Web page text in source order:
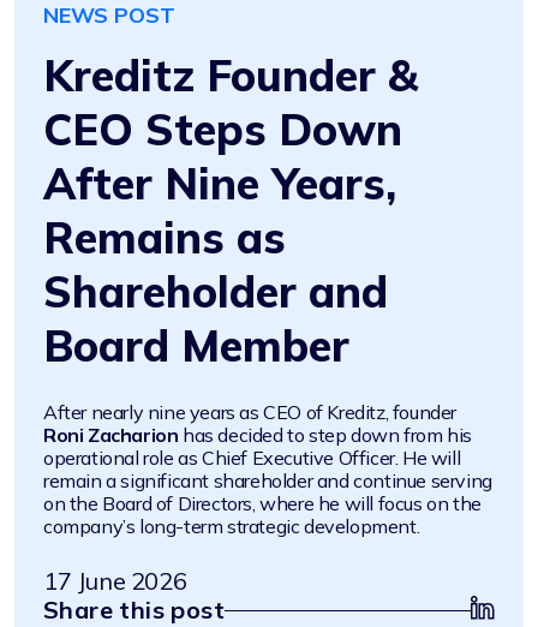
NEWS POST
Kreditz Founder &
CEO Steps Down
After Nine Years,
Remains as
Shareholder and
Board Member
After nearly nine years as CEO of Kreditz, founder
Roni Zacharion has decided to step down from his
operational role as Chief Executive Officer. He will
remain a significant shareholder and continue serving
on the Board of Directors, where he will focus on the
company’s long-term strategic development.
17 June 2026
Share this post